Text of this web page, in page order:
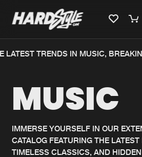
Home
Music
New
LATEST TRENDS IN MUSIC,
MUSIC
IMMERSE YOURSELF IN OUR
CATALOG FEATURING THE
TIMELESS CLASSICS, AND
We are preparing your
generate a ZIP